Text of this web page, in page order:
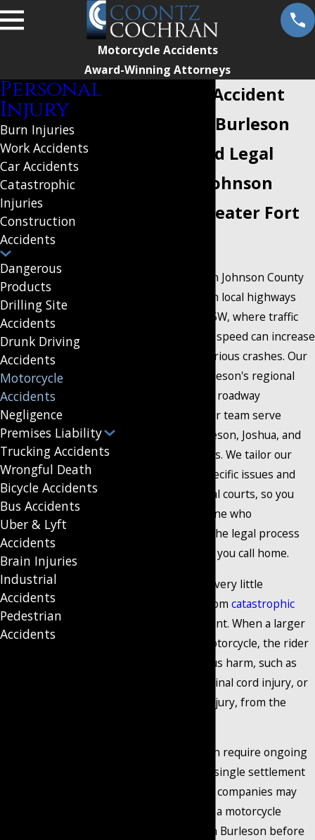
Motorcycle Accidents
Award-Winning Attorneys
Motorcycle Accident
Attorney in Burleson
Your Trusted Legal
Partner in Johnson
County & Greater Fort
Motorcycle riders in Johnson County
face unique risks on local highways
like US 174 and I-35W, where traffic
density and vehicle speed can increase
the likelihood of serious crashes. Our
familiarity with Burleson's regional
traffic patterns and roadway
conditions helps our team serve
people across Burleson, Joshua, and
nearby communities. We tailor our
approach to the specific issues and
laws present in local courts, so you
always have someone who
understands both the legal process
and the community you call home.
Motorcyclists have very little
protecting them from catastrophic
in an accident. When a larger
vehicle strikes a motorcycle, the rider
often suffers serious harm, such as
broken bones, a spinal cord injury, or
a traumatic brain injury, from the
These injuries often require ongoing
medical care that a single settlement
from the insurance companies may
not cover. Speak to a motorcycle
accident attorney in Burleson before
Personal
Injury
Burn Injuries
Work Accidents
Car Accidents
Catastrophic
Injuries
Construction
Accidents
Dangerous
Products
Drilling Site
Accidents
Drunk Driving
Accidents
Motorcycle
Accidents
Negligence
Premises Liability
Trucking Accidents
Wrongful Death
Bicycle Accidents
Bus Accidents
Uber & Lyft
Accidents
Brain Injuries
Industrial
Accidents
Pedestrian
Accidents